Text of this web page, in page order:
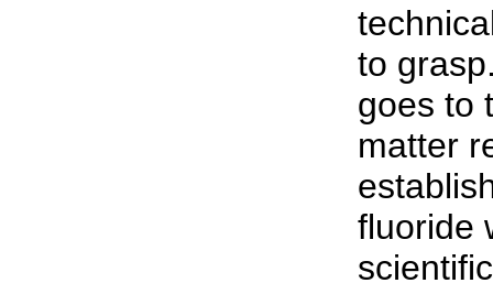
to
goes to
matter
fluoride